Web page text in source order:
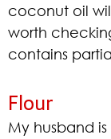
coconut oil
worth
contains
Flour
My husband